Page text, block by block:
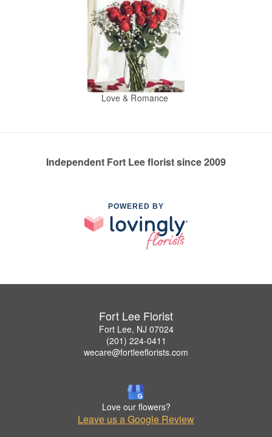
Love & Romance
Independent Fort Lee florist since 2009
POWERED BY
Fort Lee Florist
Fort Lee, NJ 07024
(201) 224-0411
wecare@fortleeflorists.com
Love our flowers?
Leave us a Google Review